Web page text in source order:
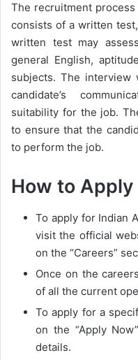
The recruitment
consists of a written
written test may
general English,
subjects. The interview
candidate’s
suitability for the job.
to ensure that the
to perform the job.
How to Apply
To apply for Indian
visit the official
on the “Careers”
Once on the
of all the current
To apply for a
on the “Apply
details.